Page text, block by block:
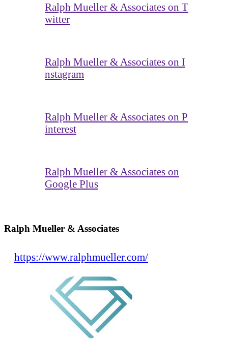
Ralph Mueller & Associates on T
witter
Ralph Mueller & Associates on I
nstagram
Ralph Mueller & Associates on P
interest
Ralph Mueller & Associates on
Google Plus
Ralph Mueller & Associates
https://www.ralphmueller.com/